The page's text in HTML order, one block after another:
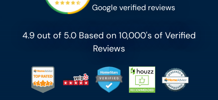
Google verified reviews
4.9 out of 5.0 Based on 10,000's of Verified
Reviews